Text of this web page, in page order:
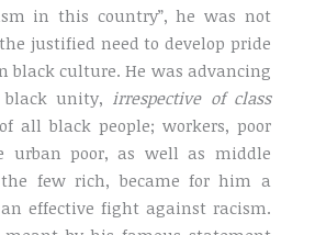
in this country”, he was not
justified need to develop pride
black culture. He was advancing
unity, irrespective of class
all black people; workers, poor
urban poor, as well as middle
few rich, became for him a
effective fight against racism.